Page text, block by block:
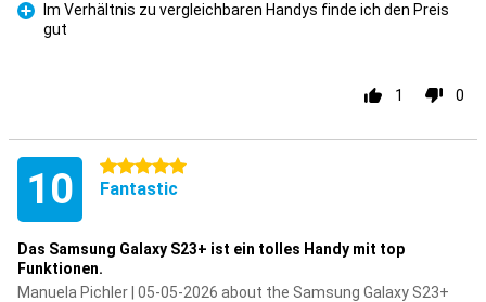
Im Verhältnis zu vergleichbaren Handys finde ich den Preis
gut
1 0
10 5 stars
Fantastic
Das Samsung Galaxy S23+ ist ein tolles Handy mit top
Funktionen.
Manuela Pichler | 05-05-2026 about the Samsung Galaxy S23+